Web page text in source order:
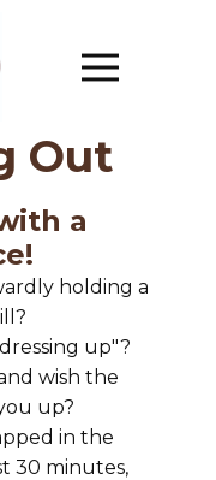
Out
a
holding a
up"?
wish the
up?
in the
30 minutes,